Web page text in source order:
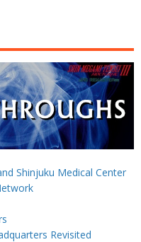
Shinjuku Medical Center
Revisited